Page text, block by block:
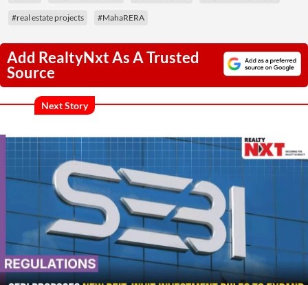
#real estate projects #MahaRERA
Add RealtyNxt As A Trusted
Source
Next Story